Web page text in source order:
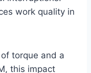
work quality in
torque and a
this impact